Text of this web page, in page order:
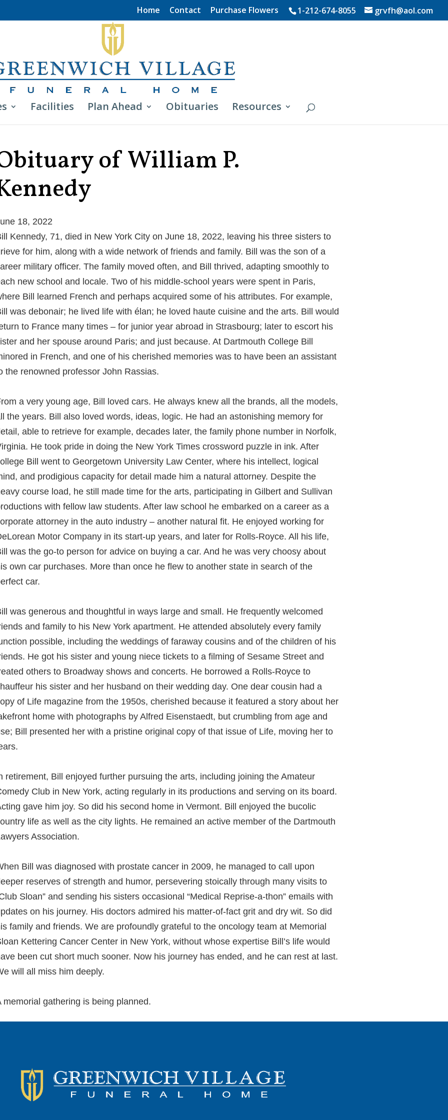
1-212-674-8055 grvfh@aol.com
Home Contact Purchase Flowers
Facilities Plan Ahead Obituaries Resources
of William P.
18, 2022
Kennedy, 71, died in New York City on June 18, 2022, leaving his three sisters to
for him, along with a wide network of friends and family. Bill was the son of a
military officer. The family moved often, and Bill thrived, adapting smoothly to
new school and locale. Two of his middle-school years were spent in Paris,
Bill learned French and perhaps acquired some of his attributes. For example,
was debonair; he lived life with élan; he loved haute cuisine and the arts. Bill would
to France many times – for junior year abroad in Strasbourg; later to escort his
and her spouse around Paris; and just because. At Dartmouth College Bill
in French, and one of his cherished memories was to have been an assistant
the renowned professor John Rassias.
a very young age, Bill loved cars. He always knew all the brands, all the models,
the years. Bill also loved words, ideas, logic. He had an astonishing memory for
able to retrieve for example, decades later, the family phone number in Norfolk,
He took pride in doing the New York Times crossword puzzle in ink. After
Bill went to Georgetown University Law Center, where his intellect, logical
and prodigious capacity for detail made him a natural attorney. Despite the
course load, he still made time for the arts, participating in Gilbert and Sullivan
with fellow law students. After law school he embarked on a career as a
attorney in the auto industry – another natural fit. He enjoyed working for
Motor Company in its start-up years, and later for Rolls-Royce. All his life,
was the go-to person for advice on buying a car. And he was very choosy about
own car purchases. More than once he flew to another state in search of the
car.
was generous and thoughtful in ways large and small. He frequently welcomed
and family to his New York apartment. He attended absolutely every family
possible, including the weddings of faraway cousins and of the children of his
He got his sister and young niece tickets to a filming of Sesame Street and
others to Broadway shows and concerts. He borrowed a Rolls-Royce to
his sister and her husband on their wedding day. One dear cousin had a
of Life magazine from the 1950s, cherished because it featured a story about her
home with photographs by Alfred Eisenstaedt, but crumbling from age and
Bill presented her with a pristine original copy of that issue of Life, moving her to
retirement, Bill enjoyed further pursuing the arts, including joining the Amateur
Club in New York, acting regularly in its productions and serving on its board.
gave him joy. So did his second home in Vermont. Bill enjoyed the bucolic
life as well as the city lights. He remained an active member of the Dartmouth
Association.
Bill was diagnosed with prostate cancer in 2009, he managed to call upon
reserves of strength and humor, persevering stoically through many visits to
Sloan” and sending his sisters occasional “Medical Reprise-a-thon” emails with
on his journey. His doctors admired his matter-of-fact grit and dry wit. So did
family and friends. We are profoundly grateful to the oncology team at Memorial
Kettering Cancer Center in New York, without whose expertise Bill’s life would
been cut short much sooner. Now his journey has ended, and he can rest at last.
will all miss him deeply.
memorial gathering is being planned.